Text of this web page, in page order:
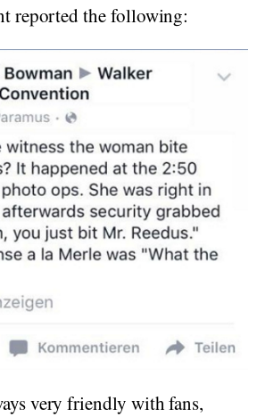
reported the following:
very friendly with fans,